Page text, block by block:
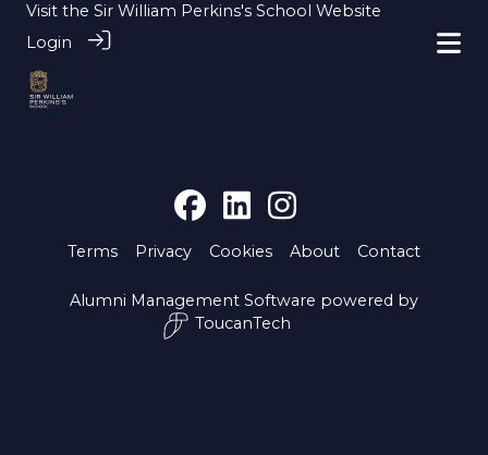
Visit the Sir William Perkins's School Website
Login
Terms Privacy Cookies About Contact
Alumni Management Software powered by
ToucanTech